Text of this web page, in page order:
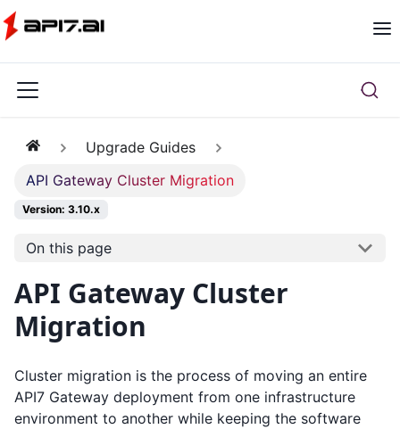
Upgrade Guides
API Gateway Cluster Migration
Version: 3.10.x
On this page
API Gateway Cluster
Migration
Cluster migration is the process of moving an entire
API7 Gateway deployment from one infrastructure
environment to another while keeping the software